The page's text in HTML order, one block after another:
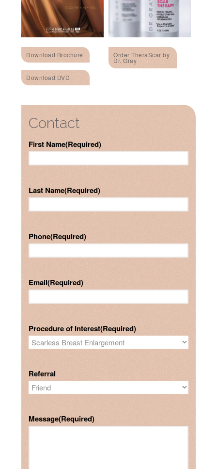
Download Brochure
Download DVD
Order TheraScar by
Dr. Gray
Contact
First Name(Required)
Last Name(Required)
Phone(Required)
Email(Required)
Procedure of Interest(Required)
Referral
Message(Required)